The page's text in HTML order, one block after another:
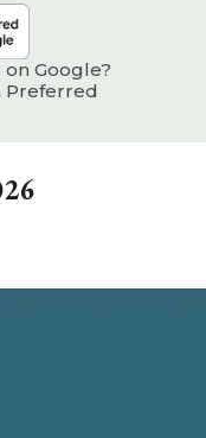
Google?
Preferred